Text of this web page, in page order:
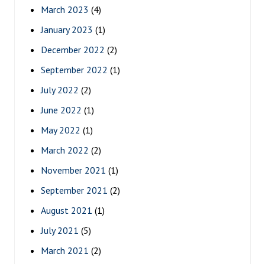
March 2023 (4)
January 2023 (1)
December 2022 (2)
September 2022 (1)
July 2022 (2)
June 2022 (1)
May 2022 (1)
March 2022 (2)
November 2021 (1)
September 2021 (2)
August 2021 (1)
July 2021 (5)
March 2021 (2)